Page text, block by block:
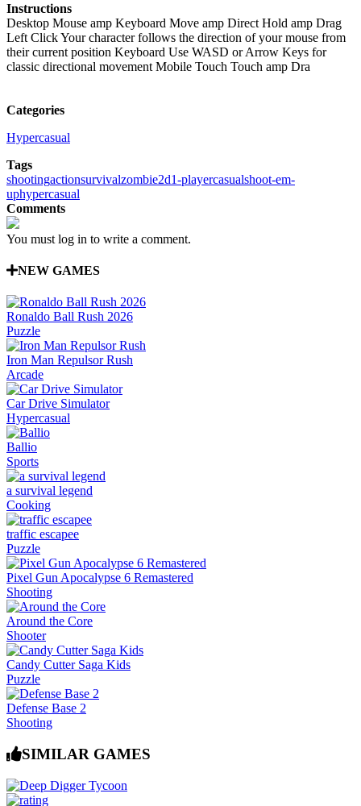
Instructions
Desktop Mouse amp Keyboard Move amp Direct Hold amp Drag
Left Click Your character follows the direction of your mouse from
their current position Keyboard Use WASD or Arrow Keys for
classic directional movement Mobile Touch Touch amp Dra
Categories
Hypercasual
Tags
shootingactionsurvivalzombie2d1-playercasualshoot-em-
uphypercasual
Comments
You must log in to write a comment.
NEW GAMES
Ronaldo Ball Rush 2026
Puzzle
Iron Man Repulsor Rush
Arcade
Car Drive Simulator
Hypercasual
Ballio
Sports
a survival legend
Cooking
traffic escapee
Puzzle
Pixel Gun Apocalypse 6 Remastered
Shooting
Around the Core
Shooter
Candy Cutter Saga Kids
Puzzle
Defense Base 2
Shooting
SIMILAR GAMES